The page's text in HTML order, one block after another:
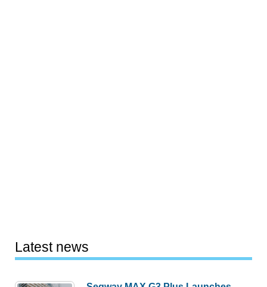
Latest news